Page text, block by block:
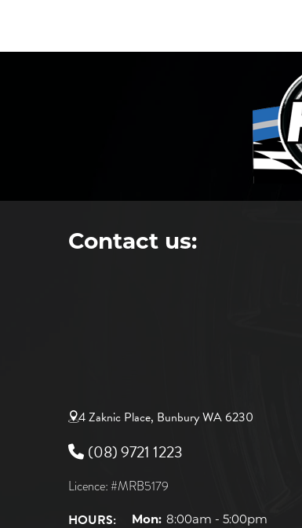
Contact us:
4 Zaknic Place, Bunbury WA 6230
(08) 9721 1223
Licence: #MRB5179
HOURS: Mon: 8:00am - 5:00pm